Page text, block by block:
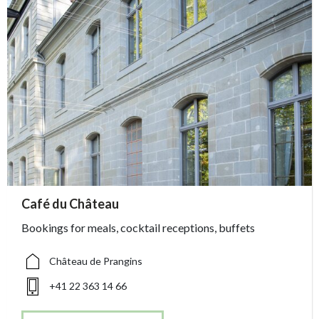
accessibility.sr-only.person_card_info
Café du Château
Bookings for meals, cocktail receptions, buffets
accessibility.sr-only.museum
Château de Prangins
accessibility.sr-only.phone
+41 22 363 14 66